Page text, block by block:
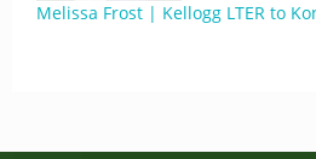
Melissa Frost | Kellogg LTER to